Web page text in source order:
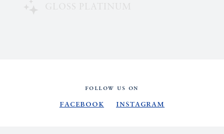
FOLLOW US ON
Facebook Instagram